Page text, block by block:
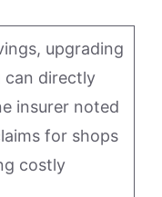
upgrading
can directly
insurer noted
for shops
costly